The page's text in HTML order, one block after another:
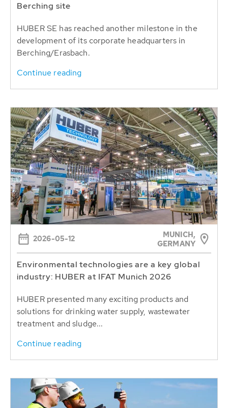
Berching site
HUBER SE has reached another milestone in the
development of its corporate headquarters in
Berching/Erasbach.
Continue reading
2026-05-12
MUNICH,
GERMANY
Environmental technologies are a key global
industry: HUBER at IFAT Munich 2026
HUBER presented many exciting products and
solutions for drinking water supply, wastewater
treatment and sludge...
Continue reading